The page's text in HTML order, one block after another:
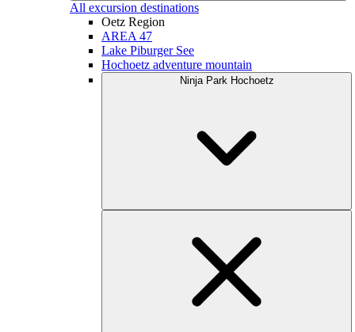
All excursion destinations
Oetz Region
AREA 47
Lake Piburger See
Hochoetz adventure mountain
Ninja Park Hochoetz